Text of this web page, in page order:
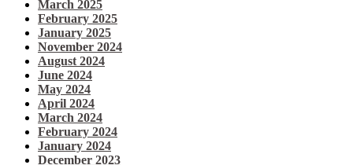
March 2025
February 2025
January 2025
November 2024
August 2024
June 2024
May 2024
April 2024
March 2024
February 2024
January 2024
December 2023